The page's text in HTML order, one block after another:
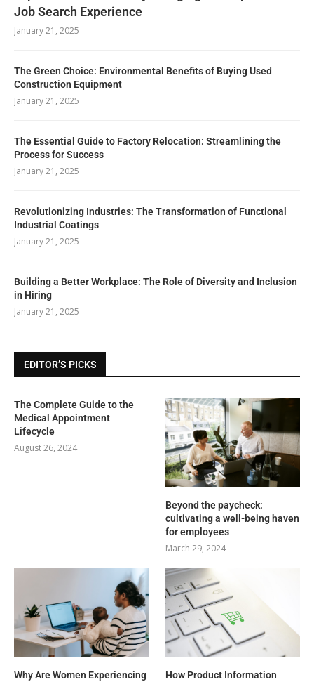
Job Search Experience
January 21, 2025
The Green Choice: Environmental Benefits of Buying Used
Construction Equipment
January 21, 2025
The Essential Guide to Factory Relocation: Streamlining the
Process for Success
January 21, 2025
Revolutionizing Industries: The Transformation of Functional
Industrial Coatings
January 21, 2025
Building a Better Workplace: The Role of Diversity and Inclusion
in Hiring
January 21, 2025
EDITOR’S PICKS
The Complete Guide to the
Medical Appointment
Lifecycle
August 26, 2024
Beyond the paycheck:
cultivating a well-being haven
for employees
March 29, 2024
Why Are Women Experiencing
How Product Information